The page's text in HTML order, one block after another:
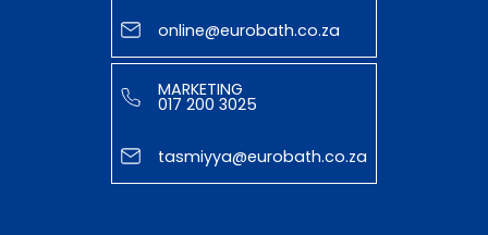
online@eurobath.co.za
MARKETING
017 200 3025
tasmiyya@eurobath.co.za